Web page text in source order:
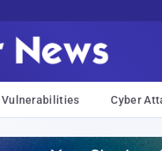
Vulnerabilities Cyber